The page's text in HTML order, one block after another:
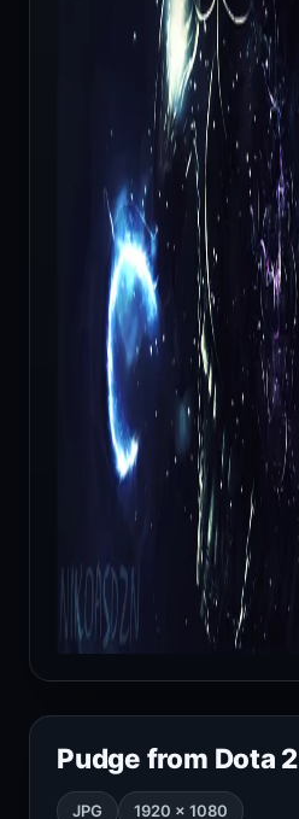
Pudge from Dota 2
JPG 1920 × 1080